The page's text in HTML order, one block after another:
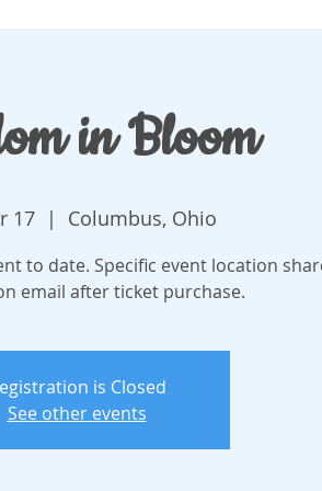
in Bloom
17
  |
Columbus, Ohio
to date. Specific event location
email after ticket purchase.
is Closed
See other events